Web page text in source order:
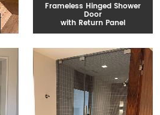
Frameless Hinged Shower
Door
with Return Panel